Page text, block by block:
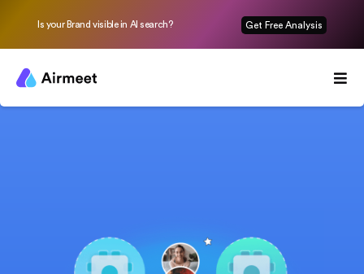
Is your Brand visible in AI search? Get Free Analysis